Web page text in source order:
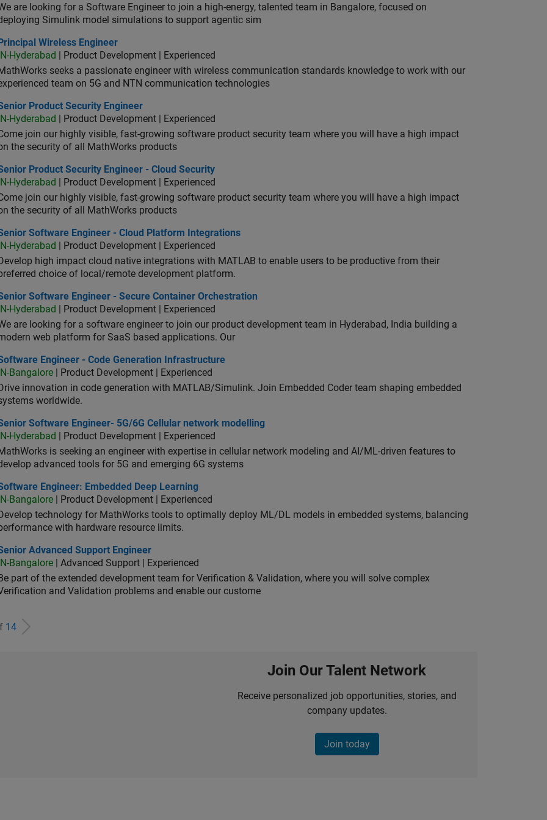
are looking for a Software Engineer to join a high-energy, talented team in Bangalore, focused on
Simulink model simulations to support agentic sim
Wireless Engineer
Principal Wireless Engineer
IN-Hyderabad
| Product Development | Experienced
seeks a passionate engineer with wireless communication standards knowledge to work with our
team on 5G and NTN communication technologies
Product Security Engineer
Product Security Engineer
IN-Hyderabad
| Product Development | Experienced
join our highly visible, fast-growing software product security team where you will have a high impact
the security of all MathWorks products
Product Security Engineer - Cloud Security
Product Security Engineer - Cloud Security
IN-Hyderabad
| Product Development | Experienced
join our highly visible, fast-growing software product security team where you will have a high impact
the security of all MathWorks products
Software Engineer - Cloud Platform Integrations
Software Engineer - Cloud Platform Integrations
IN-Hyderabad
| Product Development | Experienced
Develop high impact cloud native integrations with MATLAB to enable users to be productive from their
choice of local/remote development platform.
Software Engineer - Secure Container Orchestration
Software Engineer - Secure Container Orchestration
IN-Hyderabad
| Product Development | Experienced
are looking for a software engineer to join our product development team in Hyderabad, India building a
web platform for SaaS based applications. Our
Engineer - Code Generation Infrastructure
Engineer - Code Generation Infrastructure
IN-Bangalore | Product Development | Experienced
Drive innovation in code generation with MATLAB/Simulink. Join Embedded Coder team shaping embedded
worldwide.
Software Engineer- 5G/6G Cellular network modelling
Software Engineer- 5G/6G Cellular network modelling
IN-Hyderabad
| Product Development | Experienced
is seeking an engineer with expertise in cellular network modeling and AI/ML-driven features to
advanced tools for 5G and emerging 6G systems
Engineer: Embedded Deep Learning
Engineer: Embedded Deep Learning
IN-Bangalore | Product Development | Experienced
Develop technology for MathWorks tools to optimally deploy ML/DL models in embedded systems, balancing
with hardware resource limits.
Advanced Support Engineer
Advanced Support Engineer
IN-Bangalore | Advanced Support | Experienced
Be part of the extended development team for Verification & Validation, where you will solve complex
and Validation problems and enable our custome
14
Join Our Talent Network
Receive personalized job opportunities, stories, and
company updates.
Join today